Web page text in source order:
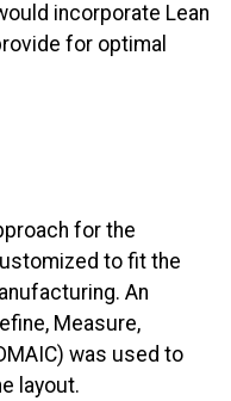
incorporate Lean
for optimal
for the
to fit the
An
Measure,
was used to
layout.